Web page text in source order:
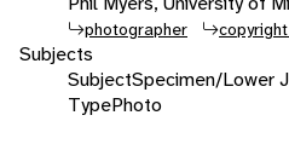
photographer
Subjects
SubjectSpecimen/Lower
TypePhoto